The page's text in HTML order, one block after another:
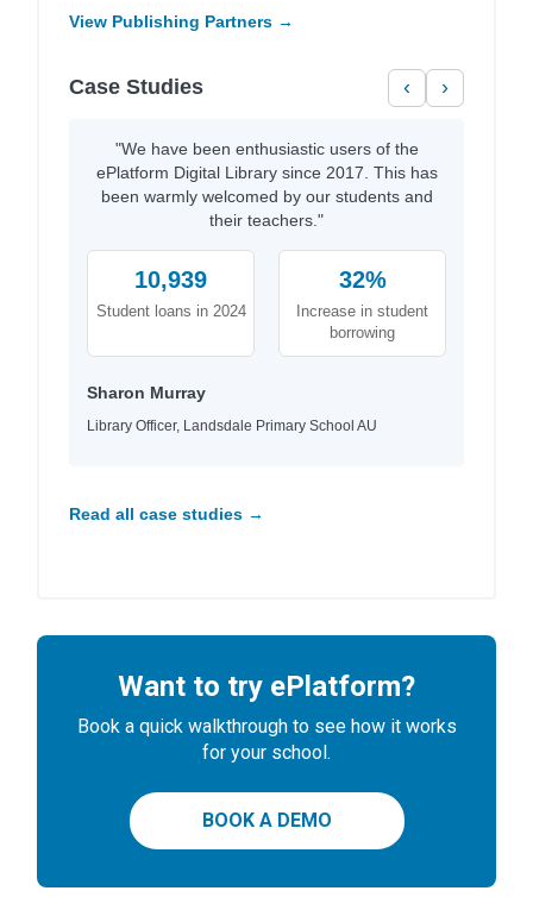
View Publishing Partners →
Case Studies ‹ ›
"We have been enthusiastic users of the
ePlatform Digital Library since 2017. This has
been warmly welcomed by our students and
their teachers."
10,939
Student loans in 2024
32%
Increase in student
borrowing
Sharon Murray
Library Officer, Landsdale Primary School AU
Read all case studies →
Want to try ePlatform?
Book a quick walkthrough to see how it works
for your school.
BOOK A DEMO